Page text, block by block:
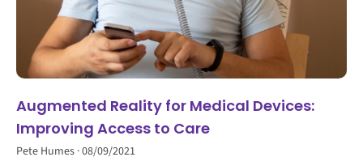
Augmented Reality for Medical Devices:
Improving Access to Care
Pete Humes 08/09/2021